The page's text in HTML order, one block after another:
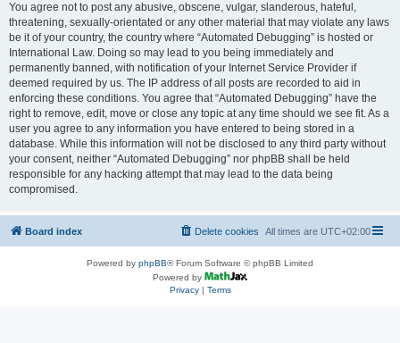
You agree not to post any abusive, obscene, vulgar, slanderous, hateful,
threatening, sexually-orientated or any other material that may violate any laws
be it of your country, the country where “Automated Debugging” is hosted or
International Law. Doing so may lead to you being immediately and
permanently banned, with notification of your Internet Service Provider if
deemed required by us. The IP address of all posts are recorded to aid in
enforcing these conditions. You agree that “Automated Debugging” have the
right to remove, edit, move or close any topic at any time should we see fit. As a
user you agree to any information you have entered to being stored in a
database. While this information will not be disclosed to any third party without
your consent, neither “Automated Debugging” nor phpBB shall be held
responsible for any hacking attempt that may lead to the data being
compromised.
Board index All times are UTC+02:00
Delete cookies
Powered by phpBB® Forum Software © phpBB Limited
Powered by
Privacy| Terms